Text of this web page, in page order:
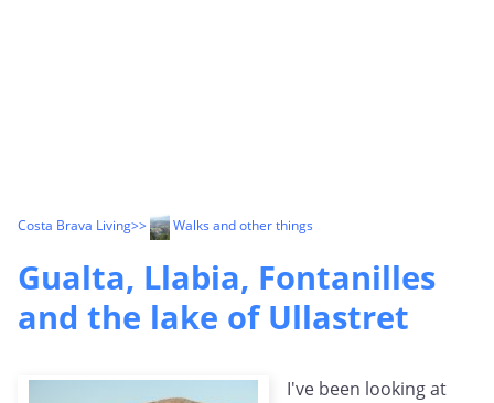
Costa Brava Living>> Walks and other things
Gualta, Llabia, Fontanilles
and the lake of Ullastret
I've been looking at